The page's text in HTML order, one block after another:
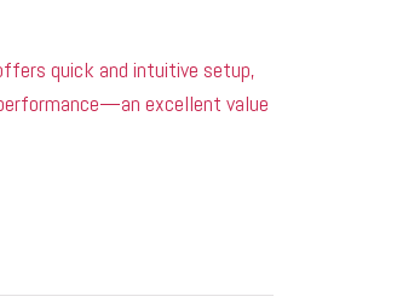
quick and intuitive setup,
excellent value